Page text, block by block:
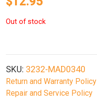
Out of stock
SKU: 3232-MAD0340
Return and Warranty Policy
Repair and Service Policy